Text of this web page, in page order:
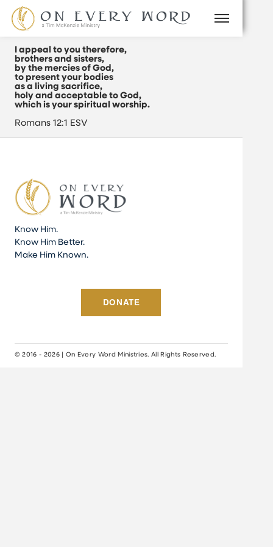
I appeal to you therefore,
brothers and sisters,
by the mercies of God,
to present your bodies
as a living sacrifice,
holy and acceptable to God,
which is your spiritual worship.
Romans 12:1 ESV
Know Him.
Know Him Better.
Make Him Known.
DONATE
© 2016 - 2026 | On Every Word Ministries. All Rights Reserved.